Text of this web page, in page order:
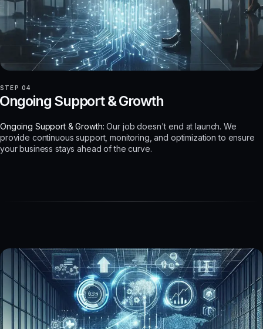
STEP 04
Support & Growth
Ongoing Support & Growth: Our job doesn't end at launch. We
provide continuous support, monitoring, and optimization to ensure
your business stays ahead of the curve.